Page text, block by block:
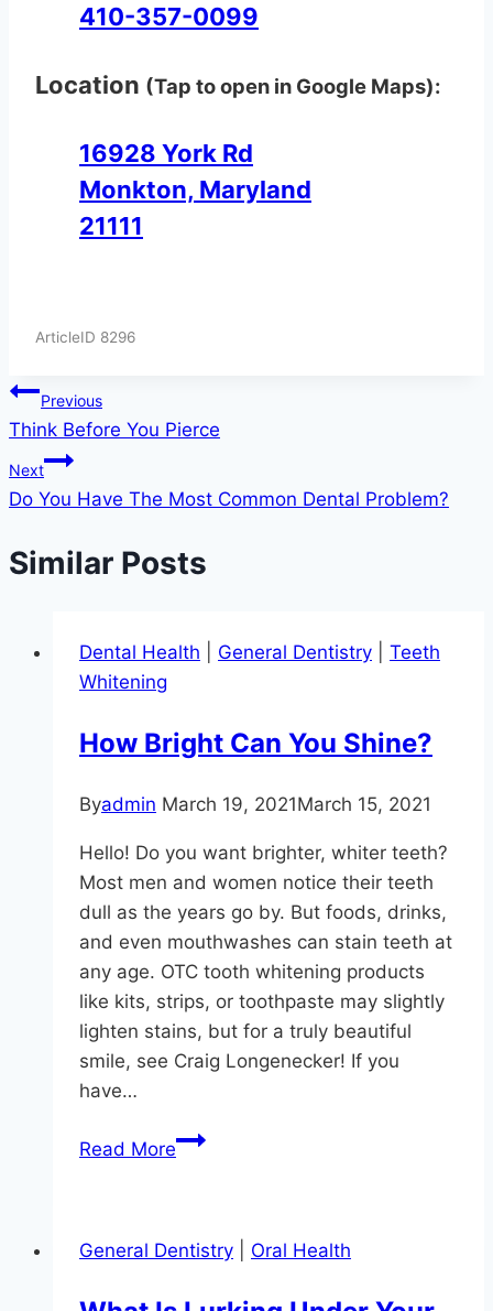
410-357-0099
Location (Tap to open in Google Maps):
16928 York Rd
Monkton, Maryland
21111
ArticleID 8296
Post
navigation
Previous
Think Before You Pierce
Next
Do You Have The Most Common Dental Problem?
Similar Posts
Dental Health General Dentistry
Teeth
Whitening
How Bright Can You Shine?
Byadmin March 19, 2021March 15, 2021
Hello! Do you want brighter, whiter teeth?
Most men and women notice their teeth
dull as the years go by. But foods, drinks,
and even mouthwashes can stain teeth at
any age. OTC tooth whitening products
like kits, strips, or toothpaste may slightly
lighten stains, but for a truly beautiful
smile, see Craig Longenecker! If you
have…
Read MoreHow
Shine?
General Dentistry Oral Health